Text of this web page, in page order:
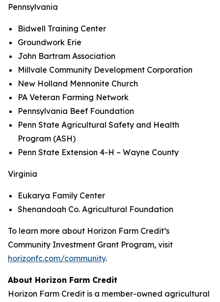
Pennsylvania
Bidwell Training Center
Groundwork Erie
John Bartram Association
Millvale Community Development Corporation
New Holland Mennonite Church
PA Veteran Farming Network
Pennsylvania Beef Foundation
Penn State Agricultural Safety and Health
Program (ASH)
Penn State Extension 4-H – Wayne County
Virginia
Eukarya Family Center
Shenandoah Co. Agricultural Foundation
To learn more about Horizon Farm Credit’s
Community Investment Grant Program, visit
horizonfc.com/community.
About Horizon Farm Credit
Horizon Farm Credit is a member-owned agricultural